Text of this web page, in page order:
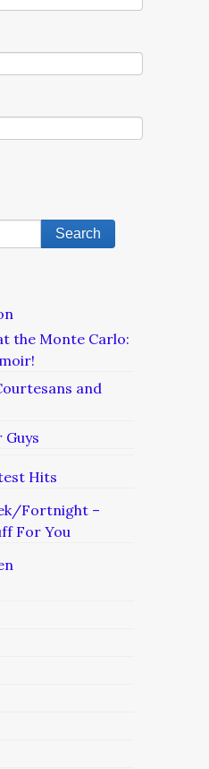
the Monte Carlo:
and
Guys
Hits
Fortnight –
For You